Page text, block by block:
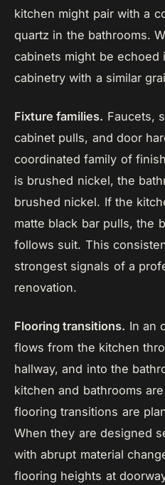
kitchen might pair with a
quartz in the bathrooms.
cabinets might be echoed
cabinetry with a similar
Fixture families. Faucets,
cabinet pulls, and door
coordinated family of
is brushed nickel, the
brushed nickel. If the
matte black bar pulls, the
follows suit. This
strongest signals of a
renovation.
Flooring transitions. In an
flows from the kitchen
hallway, and into the
kitchen and bathrooms
flooring transitions are
When they are designed
with abrupt material
flooring heights at